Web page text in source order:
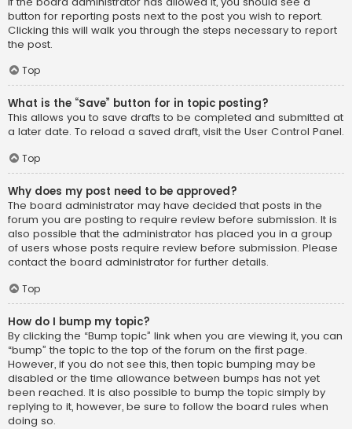
button for reporting posts next to the post you wish to report.
Clicking this will walk you through the steps necessary to report
the post.
Top
What is the “Save” button for in topic posting?
This allows you to save drafts to be completed and submitted at
a later date. To reload a saved draft, visit the User Control Panel.
Top
Why does my post need to be approved?
The board administrator may have decided that posts in the
forum you are posting to require review before submission. It is
also possible that the administrator has placed you in a group
of users whose posts require review before submission. Please
contact the board administrator for further details.
Top
How do I bump my topic?
By clicking the “Bump topic” link when you are viewing it, you can
“bump” the topic to the top of the forum on the first page.
However, if you do not see this, then topic bumping may be
disabled or the time allowance between bumps has not yet
been reached. It is also possible to bump the topic simply by
replying to it, however, be sure to follow the board rules when
doing so.